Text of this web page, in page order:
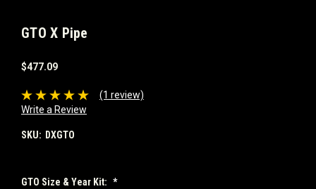
GTO X Pipe
$477.09
(1 review)
Write a Review
SKU: DXGTO
GTO Size & Year Kit: *